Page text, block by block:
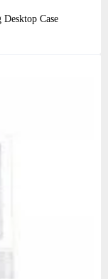
Case